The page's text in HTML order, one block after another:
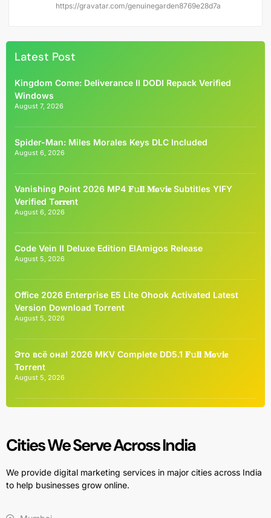
https://gravatar.com/genuinegarden8769e28d7a
Latest Post
Kingdom Come: Deliverance II DODI Repack Verified
Windows
August 7, 2026
Spider-Man: Miles Morales Keys DLC Included
August 6, 2026
Vanishing Point 2026 MP4 𝐅𝚞𝐥𝐥 𝐌𝐨𝚟𝐢𝐞 Subtitles YIFY
Verified T𝐨𝐫𝐫𝐞nt
August 6, 2026
Code Vein II Deluxe Edition ElAmigos Release
August 5, 2026
Office 2026 Enterprise E5 Lite Ohook Activated Latest
Version Dоwnlоad Torrent
August 5, 2026
Это всё она! 2026 MKV Complete DD5.1 𝐅𝚞𝐥𝐥 𝐌𝐨𝚟𝐢𝐞
Torrent
August 5, 2026
Cities We Serve Across India
We provide digital marketing services in major cities across India
to help businesses grow online.